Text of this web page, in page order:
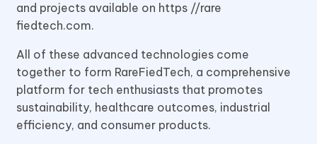
and projects available on https //rare
fiedtech.com.
All of these advanced technologies come
together to form RareFiedTech, a comprehensive
platform for tech enthusiasts that promotes
sustainability, healthcare outcomes, industrial
efficiency, and consumer products.